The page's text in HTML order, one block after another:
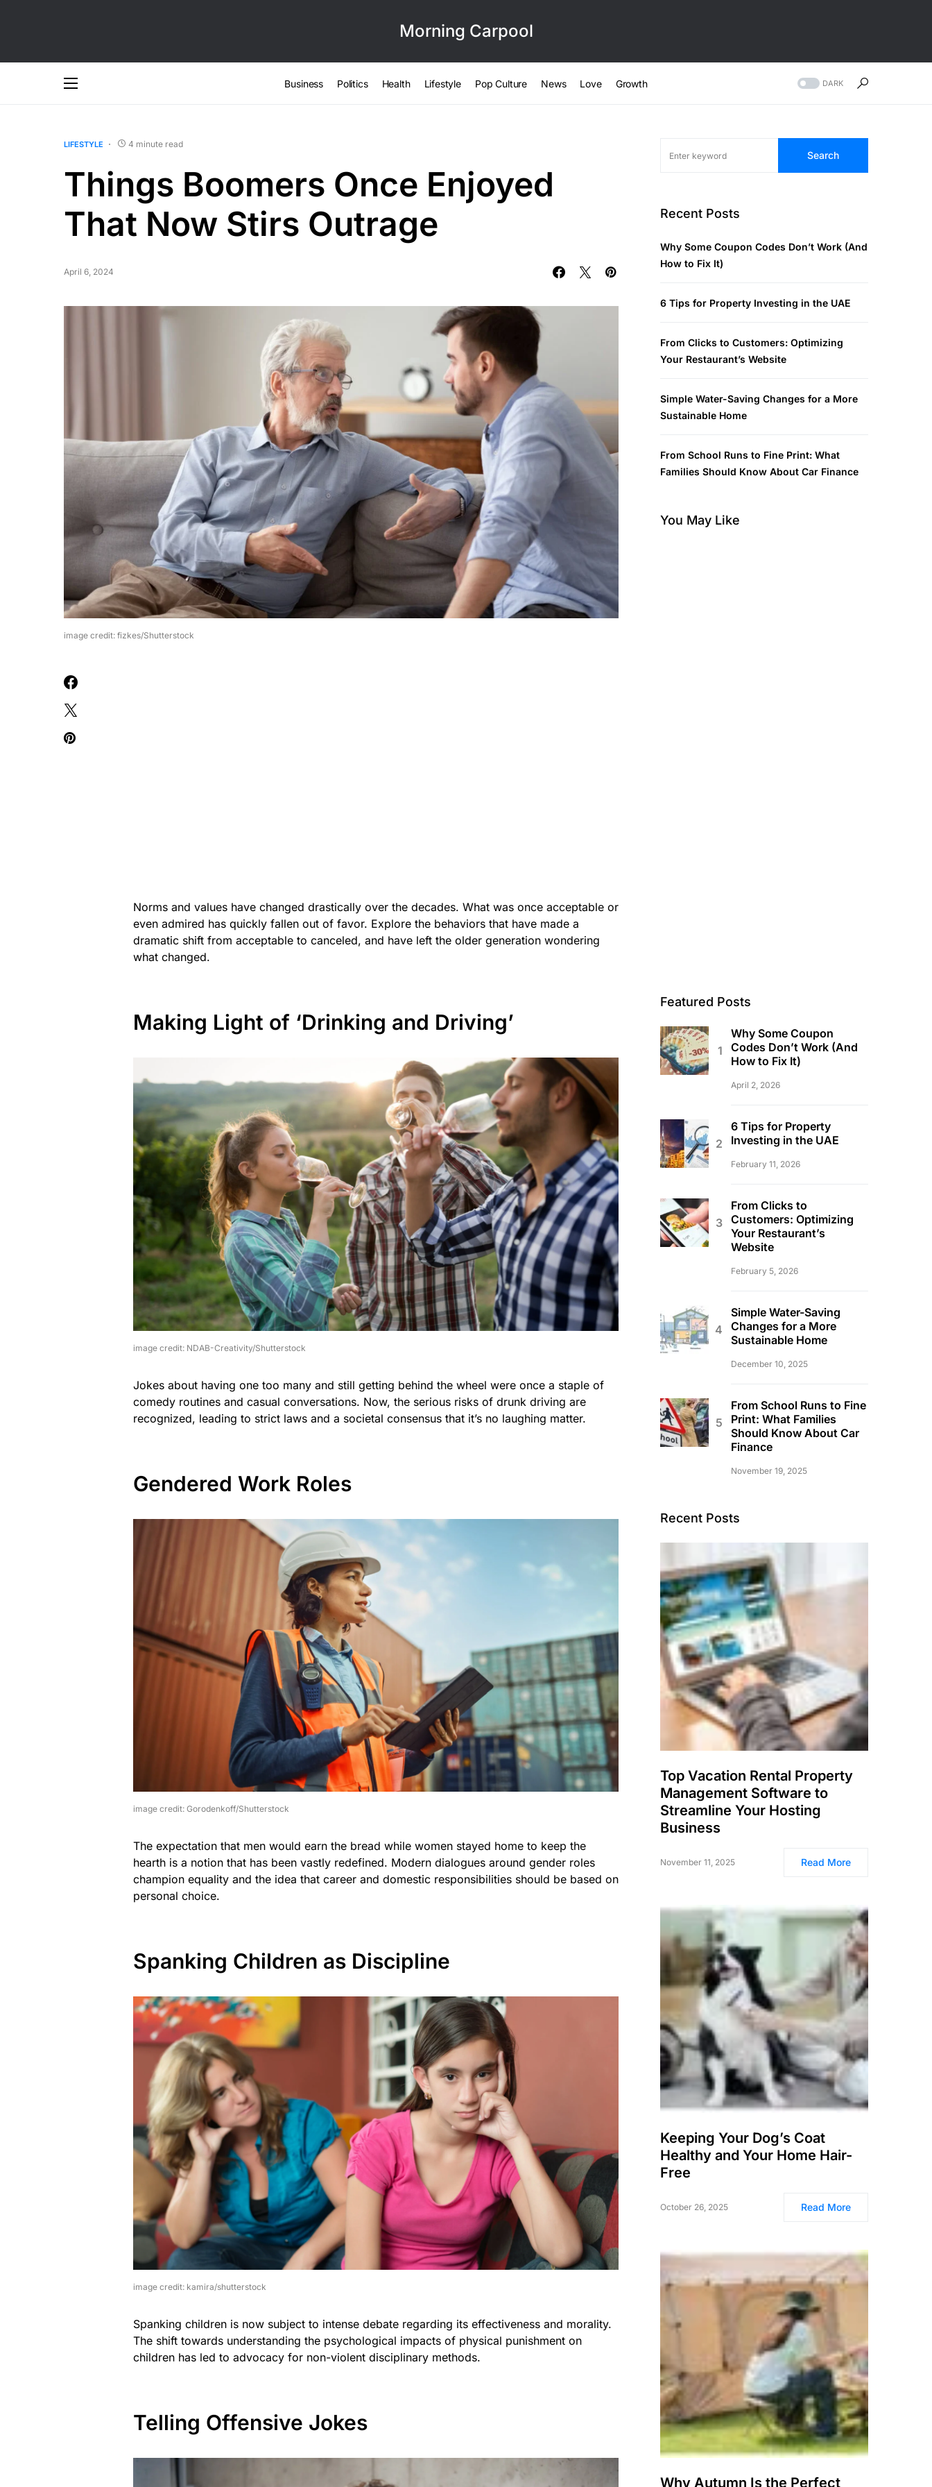
Morning Carpool
Business Politics Health Lifestyle Pop Culture News Love Growth DARK
LIFESTYLE 4 minute read
Things Boomers Once Enjoyed
That Now Stirs Outrage
April 6, 2024
image credit: fizkes/Shutterstock
Norms and values have changed drastically over the decades. What was once acceptable or
even admired has quickly fallen out of favor. Explore the behaviors that have made a
dramatic shift from acceptable to canceled, and have left the older generation wondering
what changed.
Making Light of ‘Drinking and Driving’
image credit: NDAB-Creativity/Shutterstock
Jokes about having one too many and still getting behind the wheel were once a staple of
comedy routines and casual conversations. Now, the serious risks of drunk driving are
recognized, leading to strict laws and a societal consensus that it’s no laughing matter.
Gendered Work Roles
image credit: Gorodenkoff/Shutterstock
The expectation that men would earn the bread while women stayed home to keep the
hearth is a notion that has been vastly redefined. Modern dialogues around gender roles
champion equality and the idea that career and domestic responsibilities should be based on
personal choice.
Spanking Children as Discipline
image credit: kamira/shutterstock
Spanking children is now subject to intense debate regarding its effectiveness and morality.
The shift towards understanding the psychological impacts of physical punishment on
children has led to advocacy for non-violent disciplinary methods.
Telling Offensive Jokes
Search
Recent Posts
Why Some Coupon Codes Don’t Work (And
How to Fix It)
6 Tips for Property Investing in the UAE
From Clicks to Customers: Optimizing
Your Restaurant’s Website
Simple Water-Saving Changes for a More
Sustainable Home
From School Runs to Fine Print: What
Families Should Know About Car Finance
You May Like
Featured Posts
Why Some Coupon
Codes Don’t Work (And
How to Fix It)
April 2, 2026
6 Tips for Property
Investing in the UAE
February 11, 2026
From Clicks to
Customers: Optimizing
Your Restaurant’s
Website
February 5, 2026
Simple Water-Saving
Changes for a More
Sustainable Home
December 10, 2025
From School Runs to Fine
Print: What Families
Should Know About Car
Finance
November 19, 2025
Recent Posts
Top Vacation Rental Property
Management Software to
Streamline Your Hosting
Business
November 11, 2025 Read More
Keeping Your Dog’s Coat
Healthy and Your Home Hair-
Free
October 26, 2025 Read More
Why Autumn Is the Perfect